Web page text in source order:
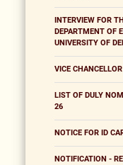
INTERVIEW FOR
DEPARTMENT OF
UNIVERSITY OF
VICE
LIST OF DULY
26
NOTICE FOR ID
NOTIFICATION -